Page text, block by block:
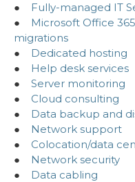
● Fully-managed IT
● Microsoft Office
migrations
● Dedicated hosting
● Help desk services
● Server monitoring
● Cloud consulting
●
Data backup and
●
Network support
● Colocation/data
● Network security
● Data cabling